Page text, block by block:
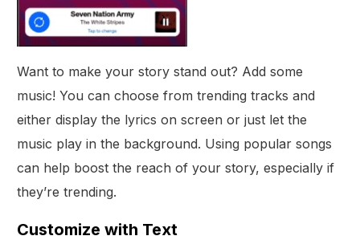
Want to make your story stand out? Add some
music! You can choose from trending tracks and
either display the lyrics on screen or just let the
music play in the background. Using popular songs
can help boost the reach of your story, especially if
they’re trending.
Customize with Text